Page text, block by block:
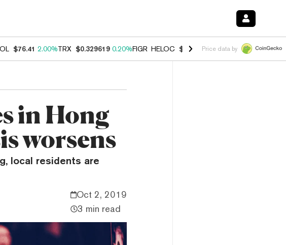
$76.41 2.00%TRX $0.329619 0.20%FIGR_HELOC $1.001 -2.70%HYPE $54.51 -
Price data by
in Hong
worsens
local residents are
Oct 2, 2019
3 min read